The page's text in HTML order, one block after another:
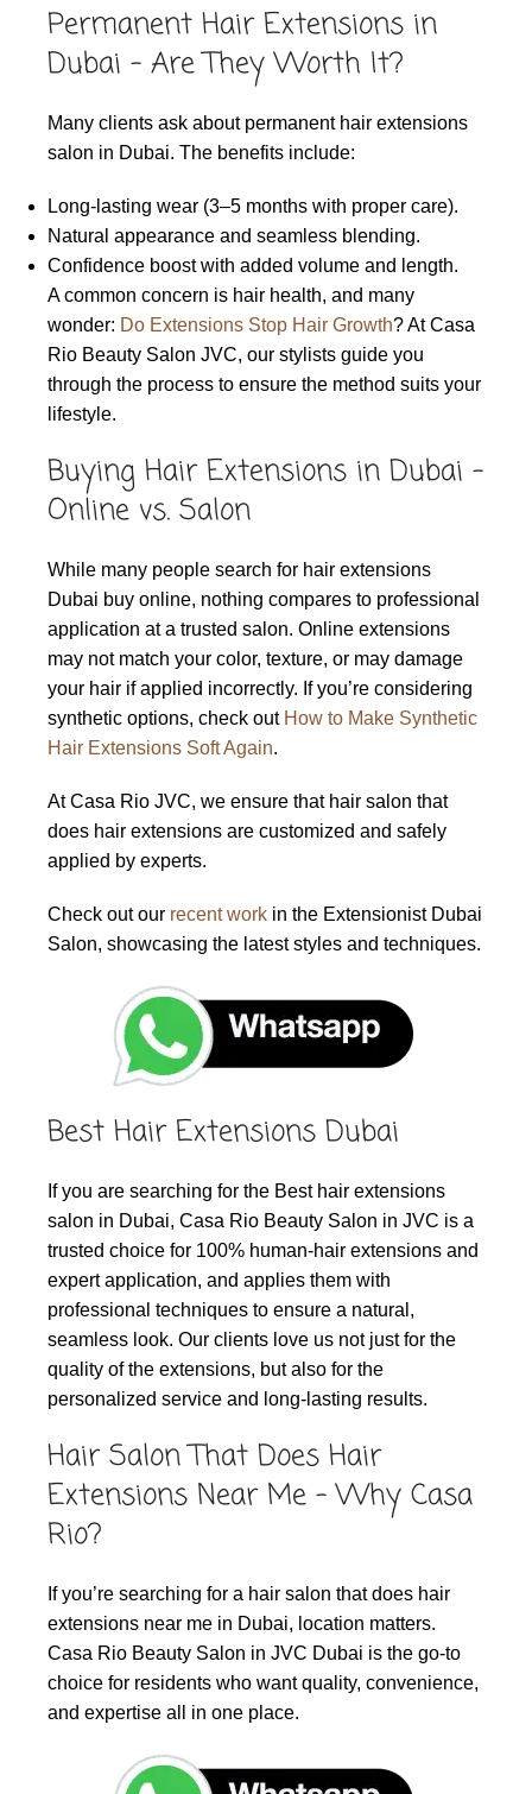
Permanent Hair Extensions in
Dubai – Are They Worth It?
Many clients ask about permanent hair extensions
salon in Dubai. The benefits include:
Long-lasting wear (3–5 months with proper care).
Natural appearance and seamless blending.
Confidence boost with added volume and length.
A common concern is hair health, and many
wonder: Do Extensions Stop Hair Growth? At Casa
Rio Beauty Salon JVC, our stylists guide you
through the process to ensure the method suits your
lifestyle.
Buying Hair Extensions in Dubai –
Online vs. Salon
While many people search for hair extensions
Dubai buy online, nothing compares to professional
application at a trusted salon. Online extensions
may not match your color, texture, or may damage
your hair if applied incorrectly. If you’re considering
synthetic options, check out How to Make Synthetic
Hair Extensions Soft Again.
At Casa Rio JVC, we ensure that hair salon that
does hair extensions are customized and safely
applied by experts.
Check out our recent work in the Extensionist Dubai
Salon, showcasing the latest styles and techniques.
Best Hair Extensions Dubai
If you are searching for the Best hair extensions
salon in Dubai, Casa Rio Beauty Salon in JVC is a
trusted choice for 100% human‑hair extensions and
expert application, and applies them with
professional techniques to ensure a natural,
seamless look. Our clients love us not just for the
quality of the extensions, but also for the
personalized service and long-lasting results.
Hair Salon That Does Hair
Extensions Near Me – Why Casa
Rio?
If you’re searching for a hair salon that does hair
extensions near me in Dubai, location matters.
Casa Rio Beauty Salon in JVC Dubai is the go-to
choice for residents who want quality, convenience,
and expertise all in one place.